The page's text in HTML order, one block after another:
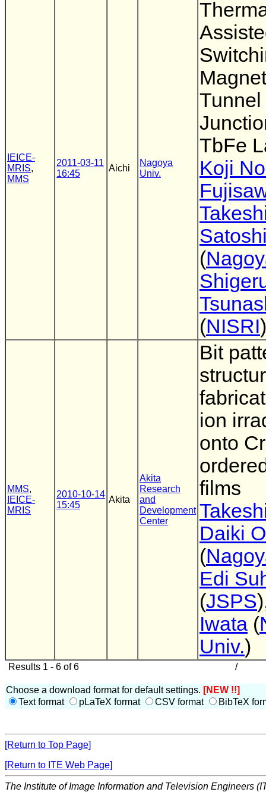
IEICE-
MRIS,
MMS
2011-03-11
16:45
Aichi
Nagoya
Univ.
Tunnel
TbFe
Koji
(
(NISRI)
MMS,
IEICE-
MRIS
2010-10-14
15:45
Akita
Akita
Research
and
Development
Center
Bit
ion
onto
films
Daiki
(
Edi
(JSPS
Iwata (
Univ.)
Results 1 - 6 of 6 /
Choose a download format for default settings. [NEW !!]
Text format
pLaTeX format CSV format BibTeX
[Return to Top Page]
[Return to ITE Web Page]
The Institute of Image Information and Television Engineers